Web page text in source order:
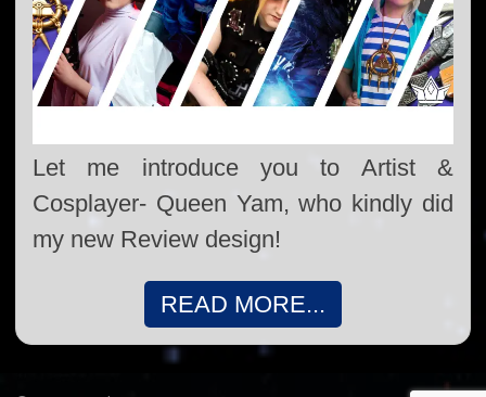
Let me introduce you to Artist &
Cosplayer- Queen Yam, who kindly did
my new Review design!
READ MORE...